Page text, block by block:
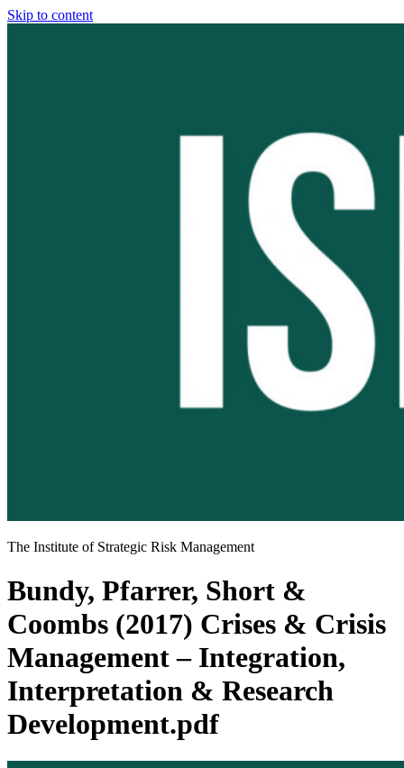
Skip to content
The Institute of Strategic Risk Management
Bundy, Pfarrer, Short &
Coombs (2017) Crises & Crisis
Management – Integration,
Interpretation & Research
Development.pdf